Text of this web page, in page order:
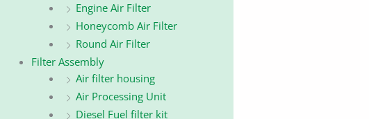
Engine Air Filter
Honeycomb Air Filter
Round Air Filter
Filter Assembly
Air filter housing
Air Processing Unit
Diesel Fuel filter kit